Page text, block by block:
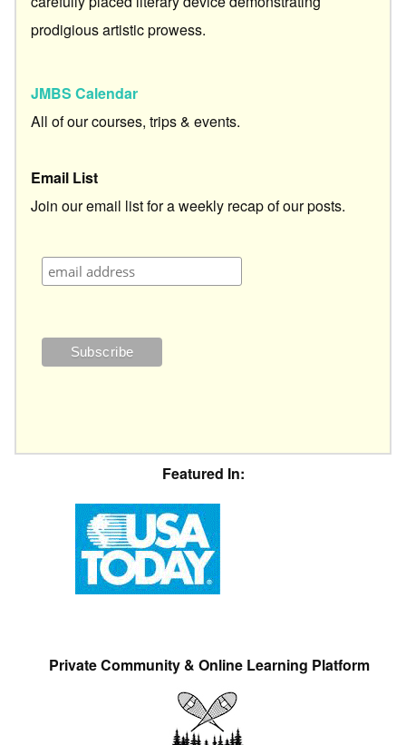
prodigious artistic prowess.
JMBS Calendar
All of our courses, trips & events.
Email List
Join our email list for a weekly recap of our posts.
Featured In:
Private Community & Online Learning Platform